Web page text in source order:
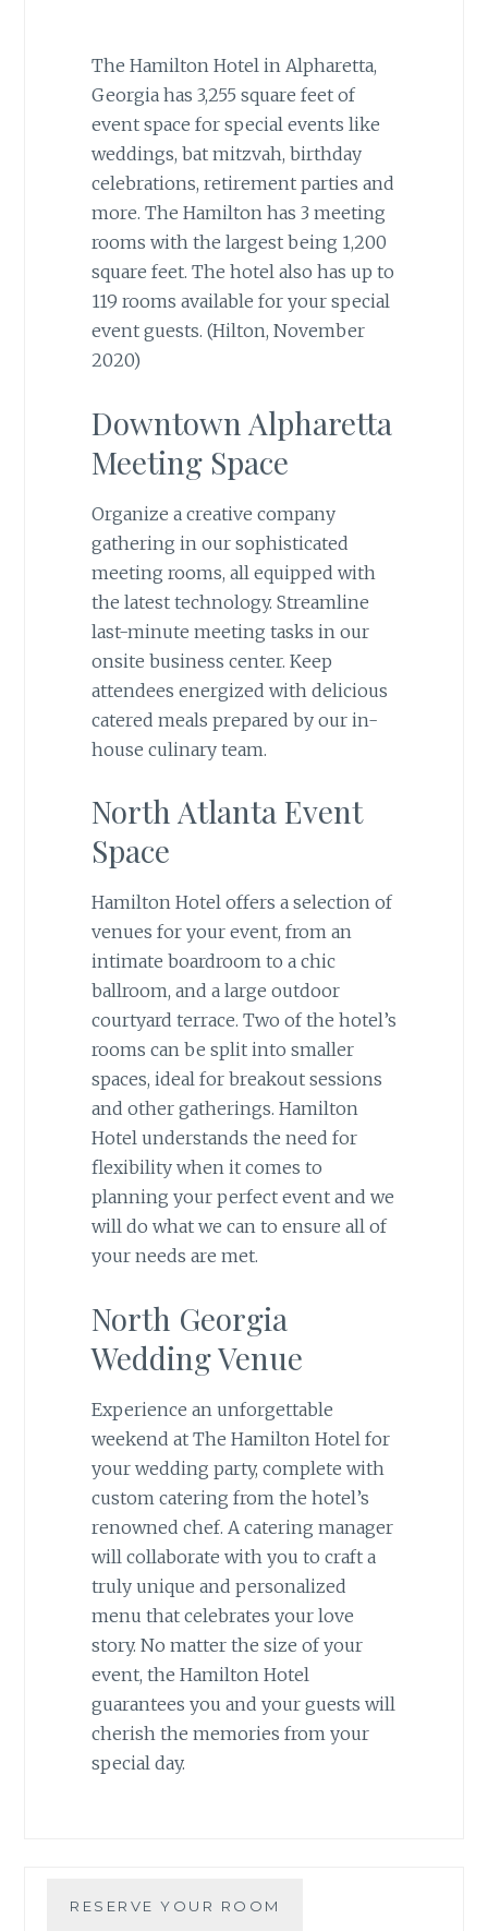
The Hamilton Hotel in Alpharetta,
Georgia has 3,255 square feet of
event space for special events like
weddings, bat mitzvah, birthday
celebrations, retirement parties and
more. The Hamilton has 3 meeting
rooms with the largest being 1,200
square feet. The hotel also has up to
119 rooms available for your special
event guests. (Hilton, November
2020)
Downtown Alpharetta
Meeting Space
Organize a creative company
gathering in our sophisticated
meeting rooms, all equipped with
the latest technology. Streamline
last-minute meeting tasks in our
onsite business center. Keep
attendees energized with delicious
catered meals prepared by our in-
house culinary team.
North Atlanta Event
Space
Hamilton Hotel offers a selection of
venues for your event, from an
intimate boardroom to a chic
ballroom, and a large outdoor
courtyard terrace. Two of the hotel’s
rooms can be split into smaller
spaces, ideal for breakout sessions
and other gatherings. Hamilton
Hotel understands the need for
flexibility when it comes to
planning your perfect event and we
will do what we can to ensure all of
your needs are met.
North Georgia
Wedding Venue
Experience an unforgettable
weekend at The Hamilton Hotel for
your wedding party, complete with
custom catering from the hotel’s
renowned chef. A catering manager
will collaborate with you to craft a
truly unique and personalized
menu that celebrates your love
story. No matter the size of your
event, the Hamilton Hotel
guarantees you and your guests will
cherish the memories from your
special day.